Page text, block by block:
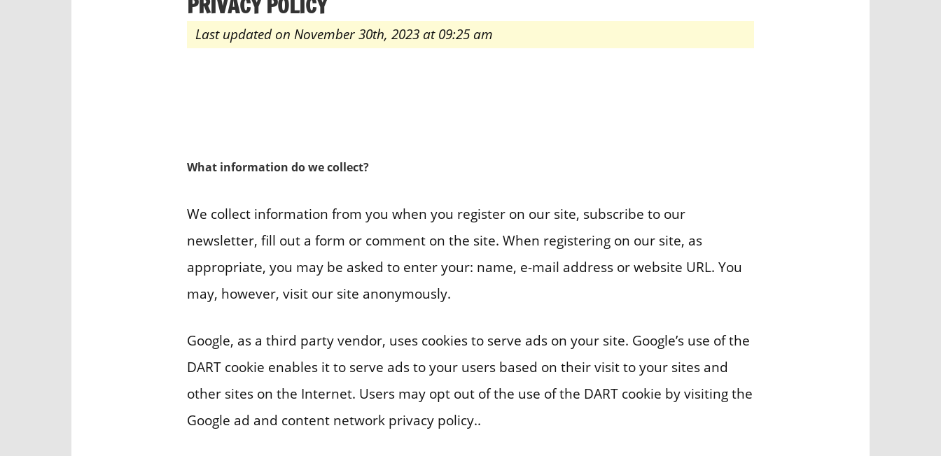
Last updated on November 30th, 2023 at 09:25 am
What information do we collect?
We collect information from you when you register on our site, subscribe to our
newsletter, fill out a form or comment on the site. When registering on our site, as
appropriate, you may be asked to enter your: name, e-mail address or website URL. You
may, however, visit our site anonymously.
Google, as a third party vendor, uses cookies to serve ads on your site. Google’s use of the
DART cookie enables it to serve ads to your users based on their visit to your sites and
other sites on the Internet. Users may opt out of the use of the DART cookie by visiting the
Google ad and content network privacy policy..